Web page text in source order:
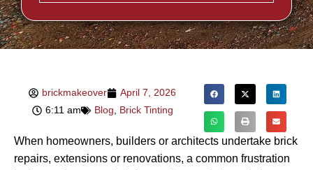
brickmakeover
April 7, 2026
6:11 am
Blog Brick Tinting
When homeowners, builders or architects undertake brick
repairs, extensions or renovations, a common frustration